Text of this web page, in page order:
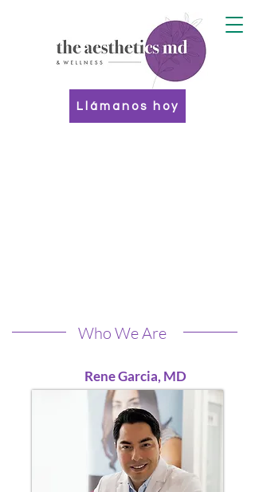
Llámanos hoy
Who We Are
Rene Garcia, MD